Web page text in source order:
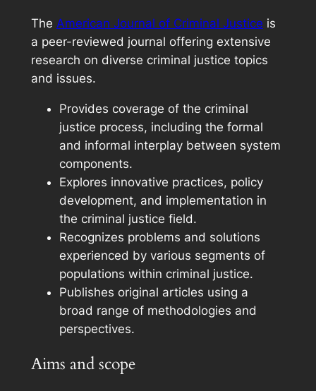
The American Journal of Criminal Justice is
a peer-reviewed journal offering extensive
research on diverse criminal justice topics
and issues.
Provides coverage of the criminal
justice process, including the formal
and informal interplay between system
components.
Explores innovative practices, policy
development, and implementation in
the criminal justice field.
Recognizes problems and solutions
experienced by various segments of
populations within criminal justice.
Publishes original articles using a
broad range of methodologies and
perspectives.
Aims and scope